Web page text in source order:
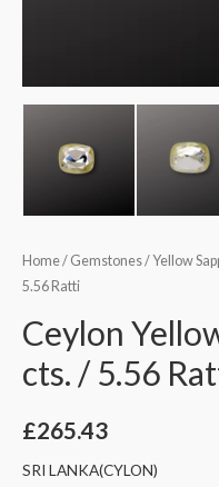
Home/ Gemstones/Yellow
5.56 Ratti
Ceylon
cts. / 5.56
£265.43
SRI LANKA(CYLON)